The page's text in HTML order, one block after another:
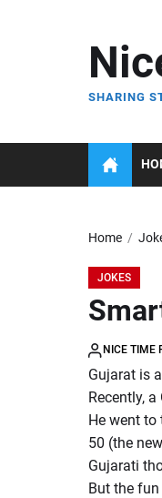
SHARING
Home
JOKES
NICE TIME
Gujarat is
Recently,
He went
50 (the
Gujarati
But the fun